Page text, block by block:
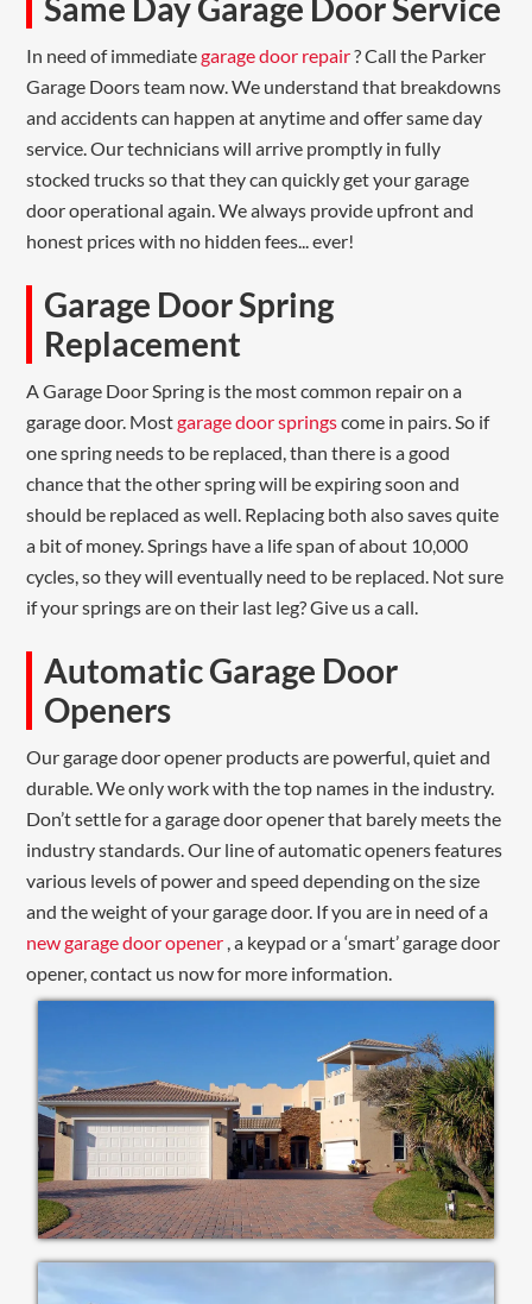
In need of immediategarage door repair? Call the Parker
Garage Doors team now. We understand that breakdowns
and accidents can happen at anytime and offer same day
service. Our technicians will arrive promptly in fully
stocked trucks so that they can quickly get your garage
door operational again. We always provide upfront and
honest prices with no hidden fees... ever!
Garage Door Spring
Replacement
A Garage Door Spring is the most common repair on a
garage door. Mostgarage door springscome in pairs. So if
one spring needs to be replaced, than there is a good
chance that the other spring will be expiring soon and
should be replaced as well. Replacing both also saves quite
a bit of money. Springs have a life span of about 10,000
cycles, so they will eventually need to be replaced. Not sure
if your springs are on their last leg? Give us a call.
Automatic Garage Door
Openers
Our garage door opener products are powerful, quiet and
durable. We only work with the top names in the industry.
Don’t settle for a garage door opener that barely meets the
industry standards. Our line of automatic openers features
various levels of power and speed depending on the size
and the weight of your garage door. If you are in need of a
new garage door opener , a keypad or a ‘smart’ garage door
opener, contact us now for more information.